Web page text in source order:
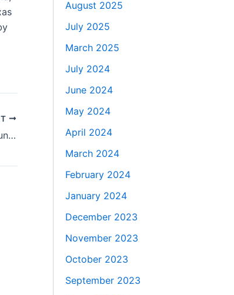
AI-Powered Lead Generation Services for Sunshine Coast
August 2025
July 2025
March 2025
July 2024
June 2024
May 2024
April 2024
March 2024
February 2024
January 2024
December 2023
November 2023
October 2023
September 2023